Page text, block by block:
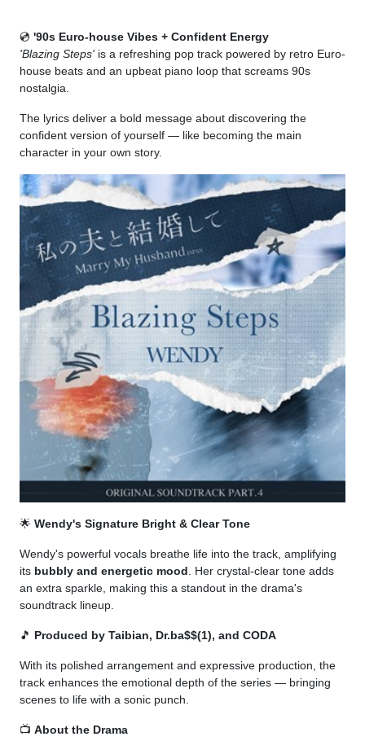
💿 '90s Euro-house Vibes + Confident Energy
'Blazing Steps' is a refreshing pop track powered by retro Euro-
house beats and an upbeat piano loop that screams 90s
nostalgia.
The lyrics deliver a bold message about discovering the
confident version of yourself — like becoming the main
character in your own story.
🌟 Wendy's Signature Bright & Clear Tone
Wendy's powerful vocals breathe life into the track, amplifying
its bubbly and energetic mood . Her crystal-clear tone adds
an extra sparkle, making this a standout in the drama's
soundtrack lineup.
🎵 Produced by Taibian, Dr.ba$$(1), and CODA
With its polished arrangement and expressive production, the
track enhances the emotional depth of the series — bringing
scenes to life with a sonic punch.
📺 About the Drama